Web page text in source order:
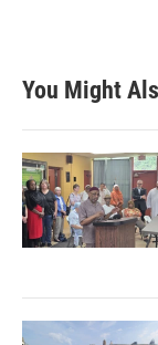
You Might